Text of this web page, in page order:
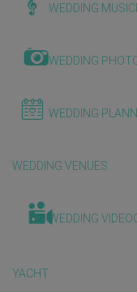
WEDDING
WEDDING
WEDDING
WEDDING VENUES
WEDDING
YACHT